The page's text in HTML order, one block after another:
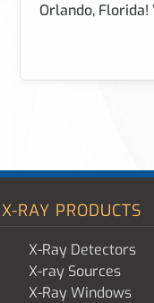
Orlando,
X-RAY PRODUCTS
X-Ray Detectors
X-ray Sources
X-Ray Windows